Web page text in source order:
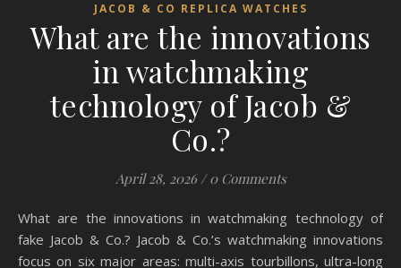
JACOB & CO REPLICA WATCHES
What are the innovations
in watchmaking
technology of Jacob &
Co.?
April 28, 2026 / 0 Comments
What are the innovations in watchmaking technology of
fake Jacob & Co.? Jacob & Co.’s watchmaking innovations
focus on six major areas: multi-axis tourbillons, ultra-long